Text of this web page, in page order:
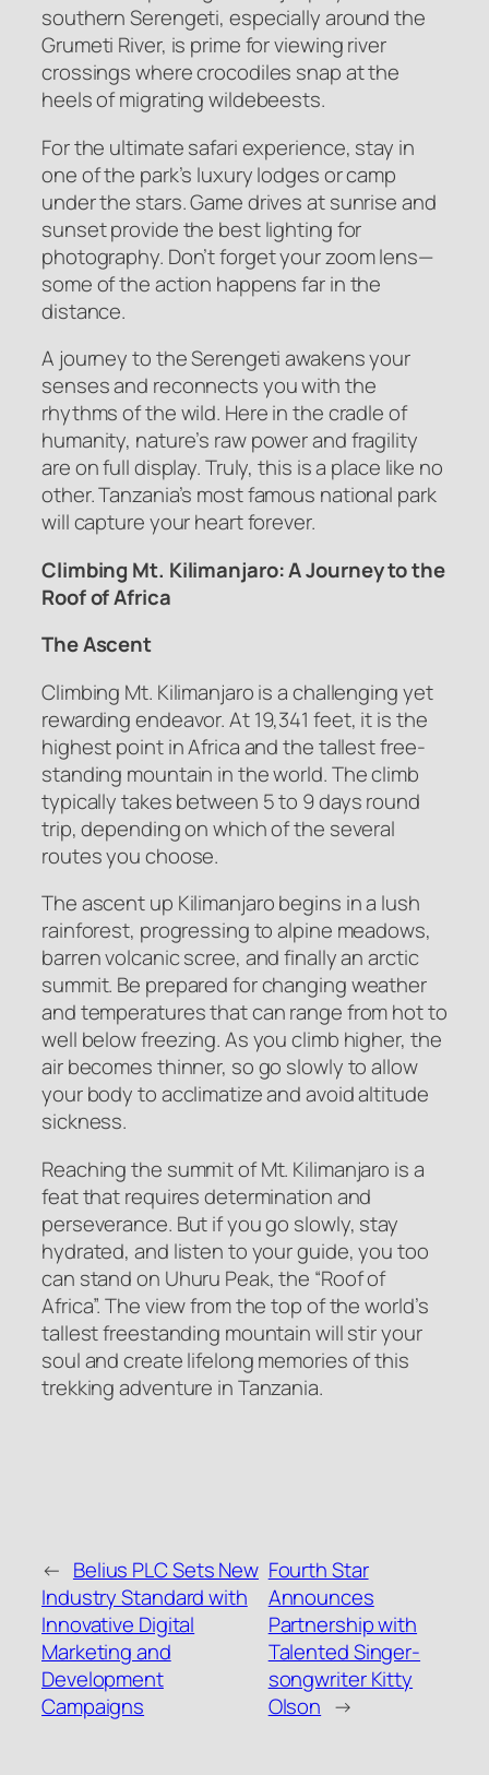
southern Serengeti, especially around the
Grumeti River, is prime for viewing river
crossings where crocodiles snap at the
heels of migrating wildebeests.
For the ultimate safari experience, stay in
one of the park’s luxury lodges or camp
under the stars. Game drives at sunrise and
sunset provide the best lighting for
photography. Don’t forget your zoom lens—
some of the action happens far in the
distance.
A journey to the Serengeti awakens your
senses and reconnects you with the
rhythms of the wild. Here in the cradle of
humanity, nature’s raw power and fragility
are on full display. Truly, this is a place like no
other. Tanzania’s most famous national park
will capture your heart forever.
Climbing Mt. Kilimanjaro: A Journey to the
Roof of Africa
The Ascent
Climbing Mt. Kilimanjaro is a challenging yet
rewarding endeavor. At 19,341 feet, it is the
highest point in Africa and the tallest free-
standing mountain in the world. The climb
typically takes between 5 to 9 days round
trip, depending on which of the several
routes you choose.
The ascent up Kilimanjaro begins in a lush
rainforest, progressing to alpine meadows,
barren volcanic scree, and finally an arctic
summit. Be prepared for changing weather
and temperatures that can range from hot to
well below freezing. As you climb higher, the
air becomes thinner, so go slowly to allow
your body to acclimatize and avoid altitude
sickness.
Reaching the summit of Mt. Kilimanjaro is a
feat that requires determination and
perseverance. But if you go slowly, stay
hydrated, and listen to your guide, you too
can stand on Uhuru Peak, the “Roof of
Africa”. The view from the top of the world’s
tallest freestanding mountain will stir your
soul and create lifelong memories of this
trekking adventure in Tanzania.
← Belius PLC Sets New
Industry Standard with
Innovative Digital
Marketing and
Development
Campaigns
Fourth Star
Announces
Partnership with
Talented Singer-
songwriter Kitty
Olson →